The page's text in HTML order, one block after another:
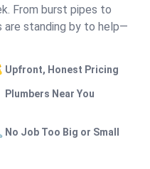
From burst pipes to
are standing by to help—
Upfront, Honest Pricing
Plumbers Near You
No Job Too Big or Small